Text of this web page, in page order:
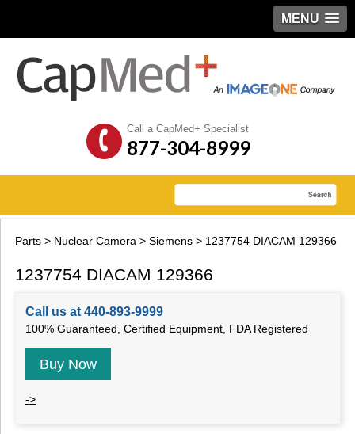
MENU
Call a CapMed+ Specialist
877-304-8999
Parts > Nuclear Camera > Siemens > 1237754 DIACAM 129366
1237754 DIACAM 129366
Call us at 440-893-9999
100% Guaranteed, Certified Equipment, FDA Registered
Buy Now
->